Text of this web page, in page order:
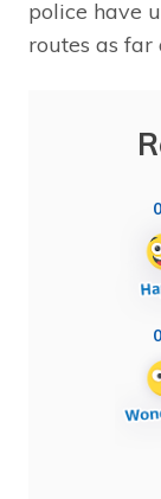
police have
routes as far